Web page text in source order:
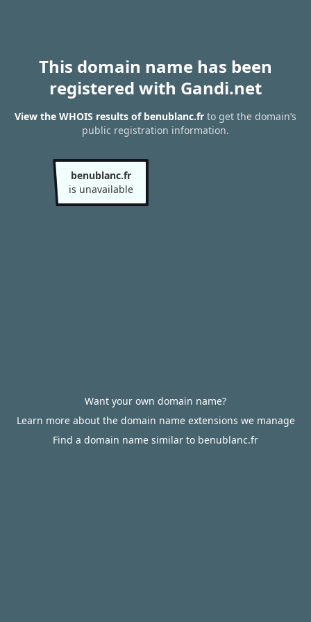
This domain name has been
registered with Gandi.net
View the WHOIS results of benublanc.fr to get the domain’s
public registration information.
benublanc.fr
is unavailable
Want your own domain name?
Learn more about the domain name extensions we manage
Find a domain name similar to benublanc.fr